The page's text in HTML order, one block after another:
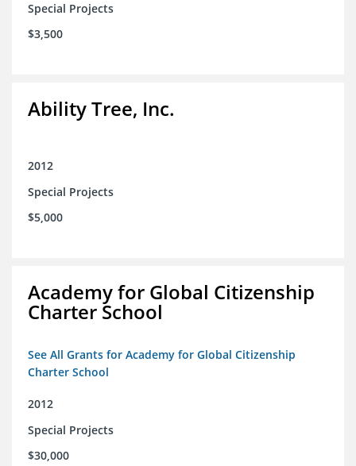
Special Projects
$3,500
Ability Tree, Inc.
2012
Special Projects
$5,000
Academy for Global Citizenship
Charter School
See All Grants for Academy for Global Citizenship
Charter School
2012
Special Projects
$30,000